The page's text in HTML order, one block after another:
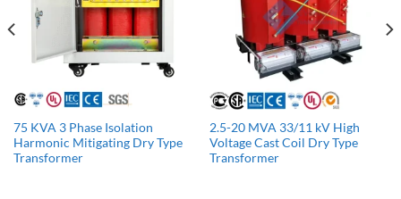
75 KVA 3 Phase Isolation
Harmonic Mitigating Dry Type
Transformer
2.5-20 MVA 33/11 kV High
Voltage Cast Coil Dry Type
Transformer